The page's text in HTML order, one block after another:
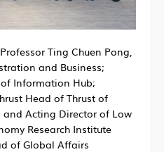
Ting Chuen Pong,
and Business;
Information Hub;
Head of Thrust of
Acting Director of Low
Research Institute
of Global Affairs